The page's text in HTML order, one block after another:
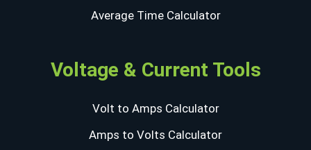
Average Time Calculator
Voltage & Current Tools
Volt to Amps Calculator
Amps to Volts Calculator